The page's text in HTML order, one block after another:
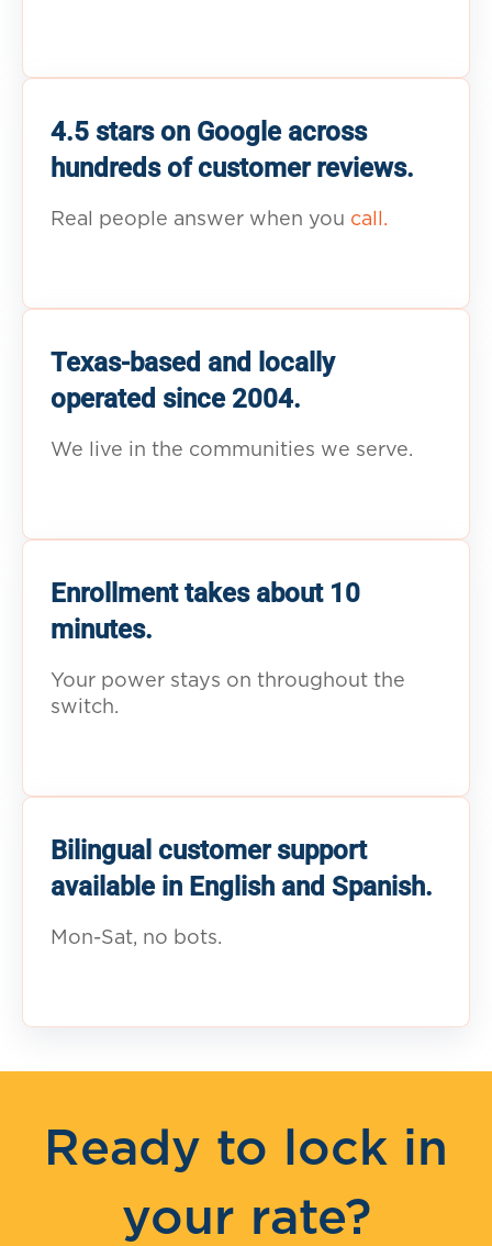
4.5 stars on Google across
hundreds of customer reviews.
Real people answer when you call.
Texas-based and locally
operated since 2004.
We live in the communities we serve.
Enrollment takes about 10
minutes.
Your power stays on throughout the
switch.
Bilingual customer support
available in English and Spanish.
Mon-Sat, no bots.
Ready to lock in
your rate?